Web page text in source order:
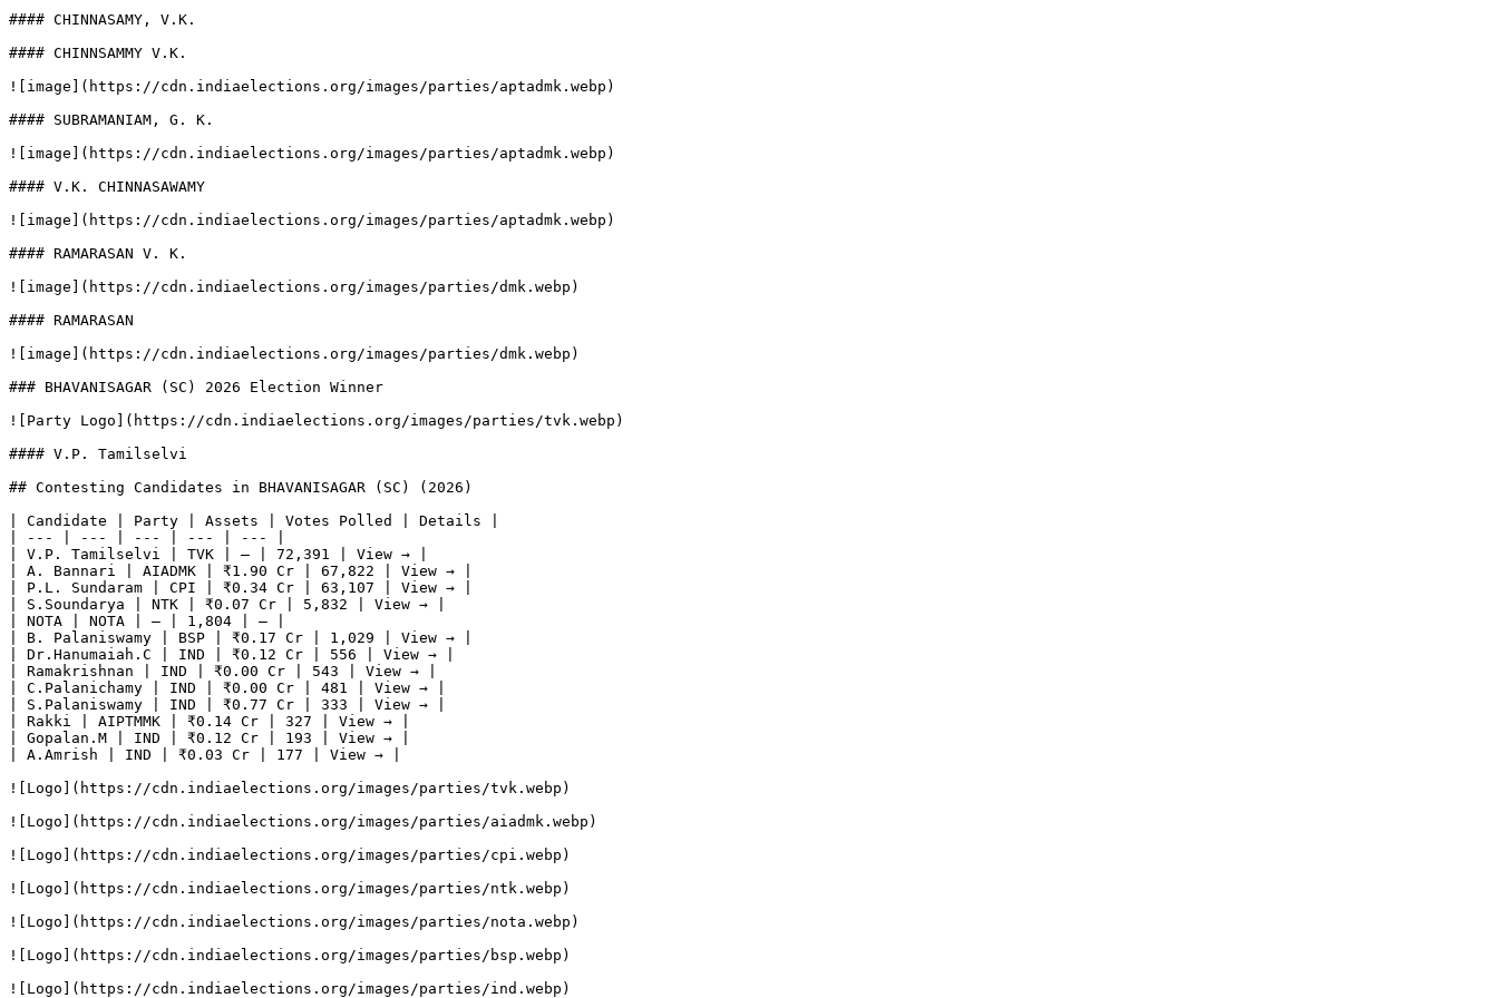
#### CHINNASAMY, V.K.
#### CHINNSAMMY V.K.
![image](https://cdn.indiaelections.org/images/parties/aptadmk.webp)
#### SUBRAMANIAM, G. K.
![image](https://cdn.indiaelections.org/images/parties/aptadmk.webp)
#### V.K. CHINNASAWAMY
![image](https://cdn.indiaelections.org/images/parties/aptadmk.webp)
#### RAMARASAN V. K.
![image](https://cdn.indiaelections.org/images/parties/dmk.webp)
#### RAMARASAN
![image](https://cdn.indiaelections.org/images/parties/dmk.webp)
### BHAVANISAGAR (SC) 2026 Election Winner
![Party Logo](https://cdn.indiaelections.org/images/parties/tvk.webp)
#### V.P. Tamilselvi
## Contesting Candidates in BHAVANISAGAR (SC) (2026)
| Candidate | Party | Assets | Votes Polled | Details |
| --- | --- | --- | --- | --- |
| V.P. Tamilselvi | TVK | — | 72,391 | View → |
| A. Bannari | AIADMK | ₹1.90 Cr | 67,822 | View → |
| P.L. Sundaram | CPI | ₹0.34 Cr | 63,107 | View → |
| S.Soundarya | NTK | ₹0.07 Cr | 5,832 | View → |
| NOTA | NOTA | — | 1,804 | — |
| B. Palaniswamy | BSP | ₹0.17 Cr | 1,029 | View → |
| Dr.Hanumaiah.C | IND | ₹0.12 Cr | 556 | View → |
| Ramakrishnan | IND | ₹0.00 Cr | 543 | View → |
| C.Palanichamy | IND | ₹0.00 Cr | 481 | View → |
| S.Palaniswamy | IND | ₹0.77 Cr | 333 | View → |
| Rakki | AIPTMMK | ₹0.14 Cr | 327 | View → |
| Gopalan.M | IND | ₹0.12 Cr | 193 | View → |
| A.Amrish | IND | ₹0.03 Cr | 177 | View → |
![Logo](https://cdn.indiaelections.org/images/parties/tvk.webp)
![Logo](https://cdn.indiaelections.org/images/parties/aiadmk.webp)
![Logo](https://cdn.indiaelections.org/images/parties/cpi.webp)
![Logo](https://cdn.indiaelections.org/images/parties/ntk.webp)
![Logo](https://cdn.indiaelections.org/images/parties/nota.webp)
![Logo](https://cdn.indiaelections.org/images/parties/bsp.webp)
![Logo](https://cdn.indiaelections.org/images/parties/ind.webp)